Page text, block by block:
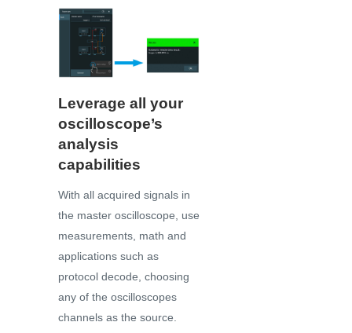
Leverage all your
oscilloscope’s
analysis
capabilities
With all acquired signals in
the master oscilloscope, use
measurements, math and
applications such as
protocol decode, choosing
any of the oscilloscopes
channels as the source.